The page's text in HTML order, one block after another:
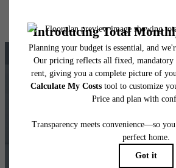
There's
You atThe